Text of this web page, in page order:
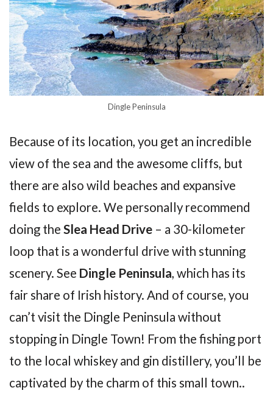
Dingle Peninsula
Because of its location, you get an incredible
view of the sea and the awesome cliffs, but
there are also wild beaches and expansive
fields to explore. We personally recommend
doing the Slea Head Drive – a 30-kilometer
loop that is a wonderful drive with stunning
scenery. See Dingle Peninsula, which has its
fair share of Irish history. And of course, you
can’t visit the Dingle Peninsula without
stopping in Dingle Town! From the fishing port
to the local whiskey and gin distillery, you’ll be
captivated by the charm of this small town..